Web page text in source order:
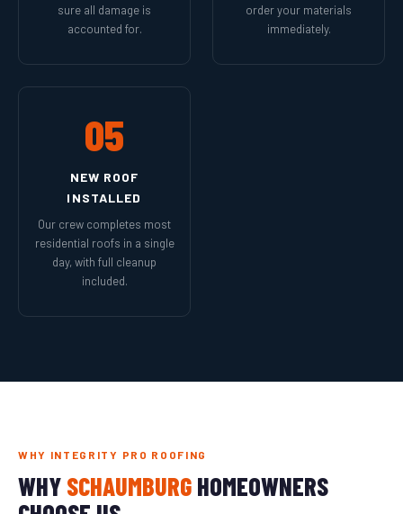
sure all damage is
accounted for.
order your materials
immediately.
05
NEW ROOF
INSTALLED
Our crew completes most
residential roofs in a single
day, with full cleanup
included.
WHY INTEGRITY PRO ROOFING
WHY SCHAUMBURG HOMEOWNERS